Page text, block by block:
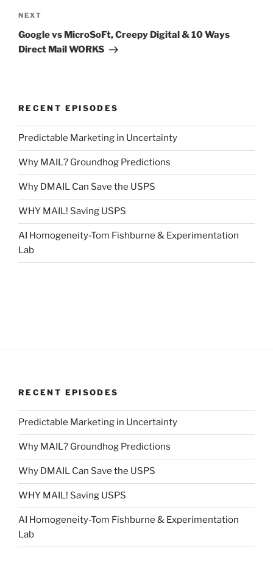
Next
Post
NEXT
Google vs MicroSoFt, Creepy Digital & 10 Ways
Direct Mail WORKS
RECENT EPISODES
Predictable Marketing in Uncertainty
Why MAIL? Groundhog Predictions
Why DMAIL Can Save the USPS
WHY MAIL! Saving USPS
AI Homogeneity-Tom Fishburne & Experimentation
Lab
RECENT EPISODES
Predictable Marketing in Uncertainty
Why MAIL? Groundhog Predictions
Why DMAIL Can Save the USPS
WHY MAIL! Saving USPS
AI Homogeneity-Tom Fishburne & Experimentation
Lab